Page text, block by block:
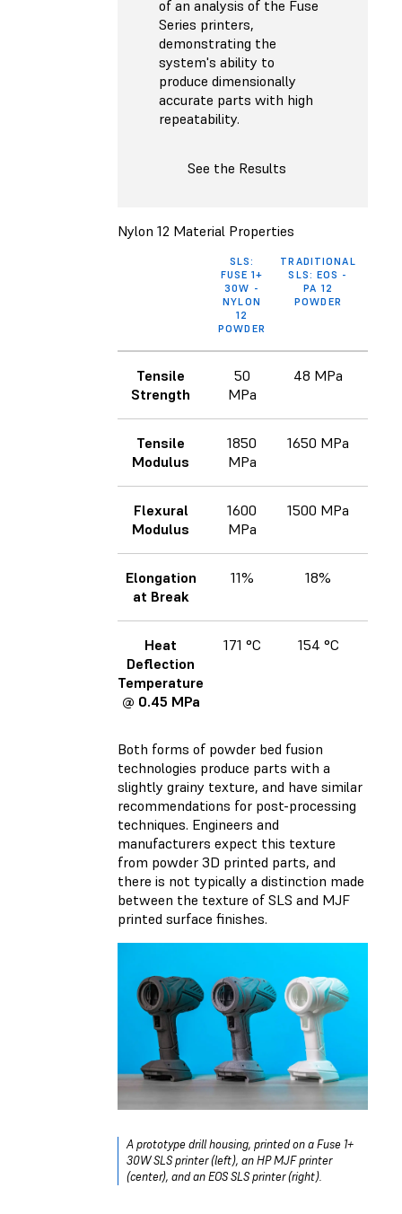
of an analysis of the Fuse
Series printers,
demonstrating the
system's ability to
produce dimensionally
accurate parts with high
repeatability.
See the Results
Nylon 12 Material Properties
SLS:
FUSE 1+
30W -
NYLON
12
POWDER
TRADITIONAL
SLS: EOS -
PA 12
POWDER
Tensile
Strength
50
MPa
48 MPa
Tensile
Modulus
1850
MPa
1650 MPa
Flexural
Modulus
1600
MPa
1500 MPa
Elongation
at Break
11% 18%
Heat
Deflection
Temperature
@ 0.45 MPa
171 °C 154 °C
Both forms of powder bed fusion
technologies produce parts with a
slightly grainy texture, and have similar
recommendations for post-processing
techniques. Engineers and
manufacturers expect this texture
from powder 3D printed parts, and
there is not typically a distinction made
between the texture of SLS and MJF
printed surface finishes.
A prototype drill housing, printed on a Fuse 1+
30W SLS printer (left), an HP MJF printer
(center), and an EOS SLS printer (right).